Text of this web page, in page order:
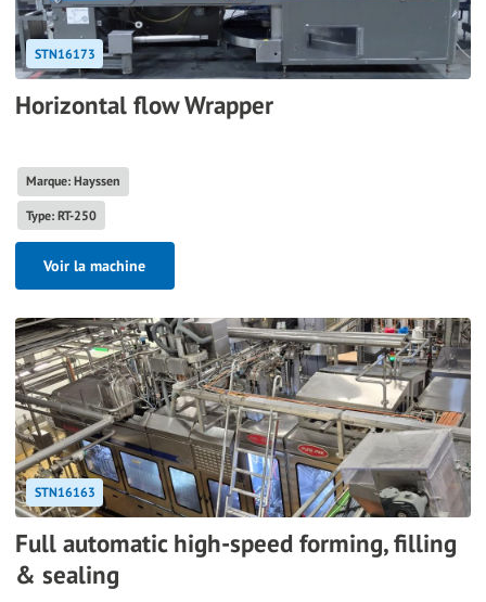
STN16173
Horizontal flow Wrapper
Marque: Hayssen
Type: RT-250
Voir la machine
STN16163
Full automatic high-speed forming, filling
& sealing